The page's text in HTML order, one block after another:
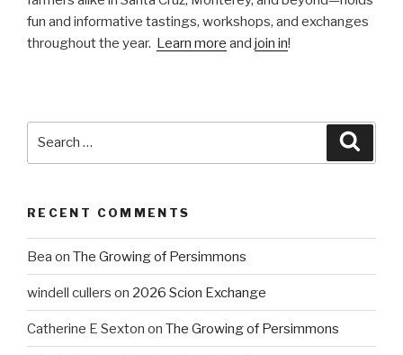
fun and informative tastings, workshops, and exchanges
throughout the year. Learn more and join in!
RECENT COMMENTS
Bea on The Growing of Persimmons
windell cullers on 2026 Scion Exchange
Catherine E Sexton on The Growing of Persimmons